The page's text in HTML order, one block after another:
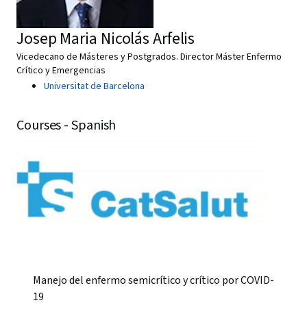
Josep Maria Nicolás Arfelis
Vicedecano de Másteres y Postgrados. Director Máster Enfermo
Crítico y Emergencias
Universitat de Barcelona
Courses - Spanish
Manejo del enfermo semicrítico y crítico por COVID-
19